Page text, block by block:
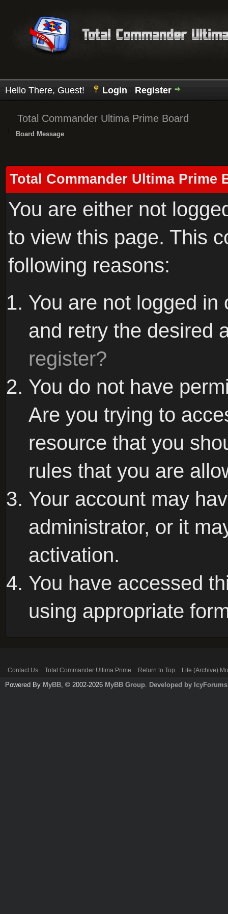
Hello There, Guest! Login Register
Total Commander Ultima Prime Board
Board Message
Total Commander Ultima Prime
You are either not
to view this page. This
following reasons:
You are not logged
and retry the desired
register?
You do not have
Are you trying to
resource that you
rules that you are
Your account may
administrator, or it
activation.
You have accessed
using appropriate
Contact Us Total Commander Ultima Prime Return to Top Lite (Archive)
Powered By MyBB, © 2002-2026 MyBB Group. Developed by IcyForums